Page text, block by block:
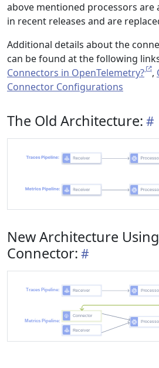
above mentioned processors are
in recent releases and are
Additional details about the
can be found at the following
Connectors in OpenTelemetry?
,
Connector Configurations
The Old Architecture:
New Architecture
Connector: